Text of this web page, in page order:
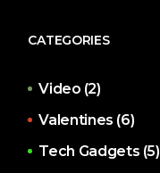
CATEGORIES
Video (2)
Valentines (6)
Tech Gadgets (5)